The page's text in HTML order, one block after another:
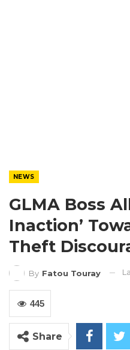
NEWS
GLMA Boss
Inaction’
Theft
By Fatou Touray
445
Share